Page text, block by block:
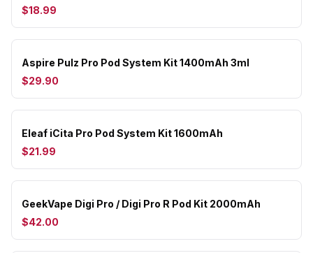
$18.99
Aspire Pulz Pro Pod System Kit 1400mAh 3ml
$29.90
Eleaf iCita Pro Pod System Kit 1600mAh
$21.99
GeekVape Digi Pro / Digi Pro R Pod Kit 2000mAh
$42.00